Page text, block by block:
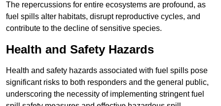
The repercussions for entire ecosystems are profound, as
fuel spills alter habitats, disrupt reproductive cycles, and
contribute to the decline of sensitive species.
Health and Safety Hazards
Health and safety hazards associated with fuel spills pose
significant risks to both responders and the general public,
underscoring the necessity of implementing stringent fuel